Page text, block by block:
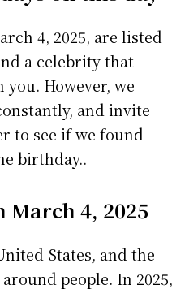
4, 2025, are listed
a celebrity that
However, we
and invite
to see if we found
birthday..
4, 2025
States, and the
people. In 2025,